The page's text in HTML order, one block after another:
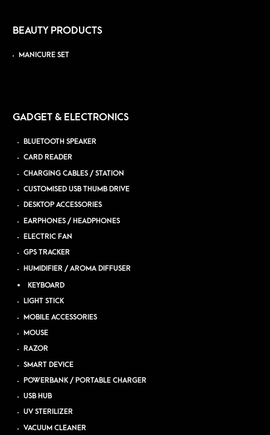
BEAUTY PRODUCTS
MANICURE SET
GADGET & ELECTRONICS
BLUETOOTH SPEAKER
CARD READER
CHARGING CABLES / STATION
CUSTOMISED USB THUMB DRIVE
DESKTOP ACCESSORIES
EARPHONES / HEADPHONES
ELECTRIC FAN
GPS TRACKER
HUMIDIFIER / AROMA DIFFUSER
KEYBOARD
LIGHT STICK
MOBILE ACCESSORIES
MOUSE
RAZOR
SMART DEVICE
POWERBANK / PORTABLE CHARGER
USB HUB
UV STERILIZER
VACUUM CLEANER